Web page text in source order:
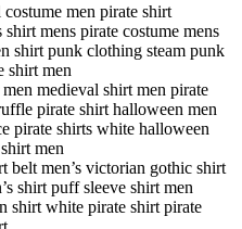
men pirate shirt
mens pirate costume mens
shirt punk clothing steam punk
shirt men
medieval shirt men pirate
pirate shirt halloween men
pirate shirts white halloween
men
belt men’s victorian gothic shirt
shirt puff sleeve shirt men
shirt white pirate shirt pirate